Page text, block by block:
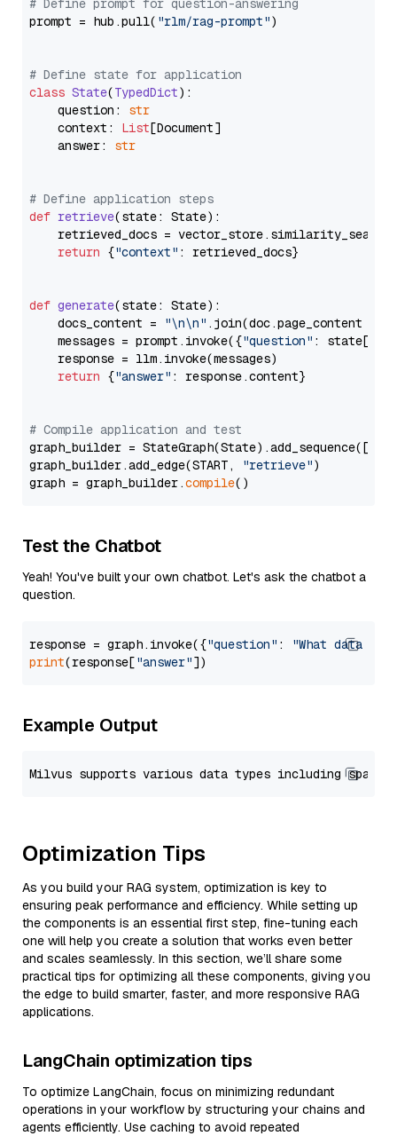
# Define prompt for question-answering
prompt = hub.pull( "rlm/rag-prompt")
# Define state for application
class State(TypedDict):
    question:
str
    context:
List[Document]
    answer:
str
# Define application steps
def retrieve(state: State):
retrieved_docs =
return {"context" : retrieved_docs}
def generate(state: State):
    docs_content =
"\n\n" .join(doc.page_content
    messages = prompt.invoke({
"question" : state[
    response = llm.invoke(messages)
return {"answer" : response.content}
# Compile application and test
graph_builder =
graph_builder.add_edge(START,
"retrieve")
graph = graph_builder.compile
Test the Chatbot
Yeah! You've built your own chatbot. Let's ask the chatbot a
question.
response = graph.invoke({"question" :
"What data
print(response["answer"
Example Output
Optimization Tips
As you build your RAG system, optimization is key to
ensuring peak performance and efficiency. While setting up
the components is an essential first step, fine-tuning each
one will help you create a solution that works even better
and scales seamlessly. In this section, we’ll share some
practical tips for optimizing all these components, giving you
the edge to build smarter, faster, and more responsive RAG
applications.
LangChain optimization tips
To optimize LangChain, focus on minimizing redundant
operations in your workflow by structuring your chains and
agents efficiently. Use caching to avoid repeated